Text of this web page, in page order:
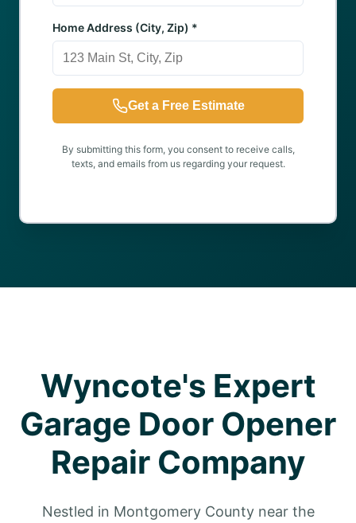
Home Address (City, Zip) *
Get a Free Estimate
By submitting this form, you consent to receive calls,
texts, and emails from us regarding your request.
Wyncote's Expert
Garage Door Opener
Repair Company
Nestled in Montgomery County near the